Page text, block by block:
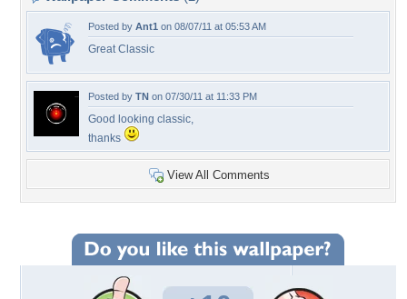
Posted by Ant1 on 08/07/11 at 05:53 AM
Great Classic
Posted by TN on 07/30/11 at 11:33 PM
Good looking classic,
thanks
View All Comments